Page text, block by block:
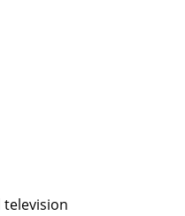
television